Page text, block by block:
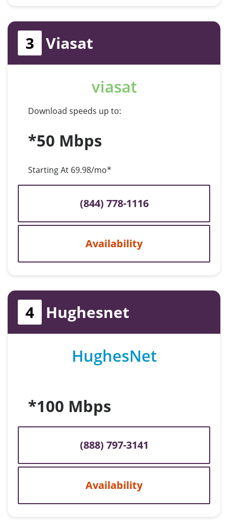
3 Viasat
viasat
Download speeds up to:
*50 Mbps
Starting At 69.98/mo*
(844) 778-1116
Availability
4 Hughesnet
HughesNet
*100 Mbps
(888) 797-3141
Availability